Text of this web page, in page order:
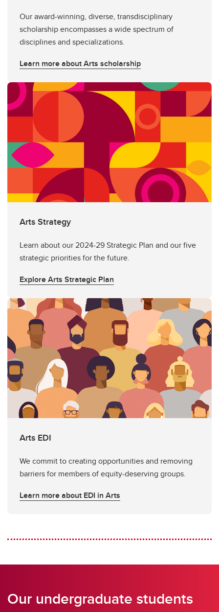
Our award-winning, diverse, transdisciplinary
scholarship encompasses a wide spectrum of
disciplines and specializations.
Learn more about Arts scholarship
Arts Strategy
Learn about our 2024-29 Strategic Plan and our five
strategic priorities for the future.
Explore Arts Strategic Plan
Arts EDI
We commit to creating opportunities and removing
barriers for members of equity-deserving groups.
Learn more about EDI in Arts
Our undergraduate students